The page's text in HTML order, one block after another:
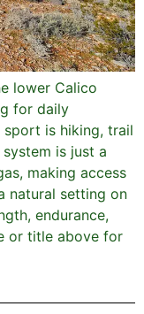
lower Calico
for daily
is hiking, trail
is just a
making access
natural setting on
endurance,
or title above for